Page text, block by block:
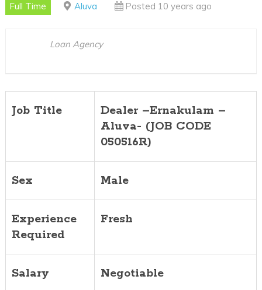
Full Time Aluva Posted 10 years ago
Loan Agency
Job Title
Dealer –Ernakulam –
Aluva- (JOB CODE
050516R)
Sex Male
Experience
Required
Fresh
Salary Negotiable